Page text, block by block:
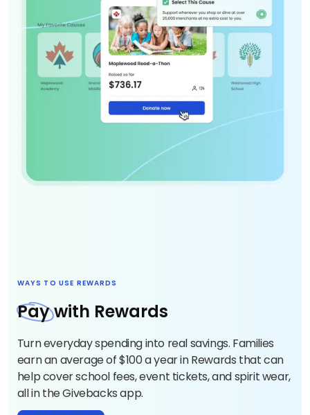
WAYS TO USE REWARDS
Paywith Rewards
Turn everyday spending into real savings. Families
earn an average of $100 a year in Rewards that can
help cover school fees, event tickets, and spirit wear,
all in the Givebacks app.